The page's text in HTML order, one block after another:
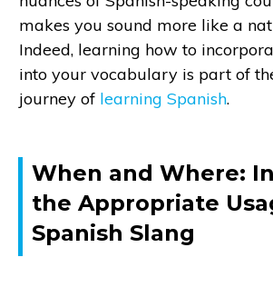
makes you sound more like a
Indeed, learning how to
into your vocabulary is part of
journey of learning Spanish.
When and Where:
the Appropriate
Spanish Slang